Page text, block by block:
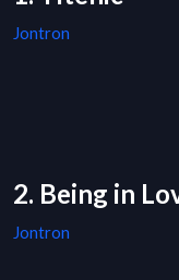
Jontron
2. Being in
Jontron